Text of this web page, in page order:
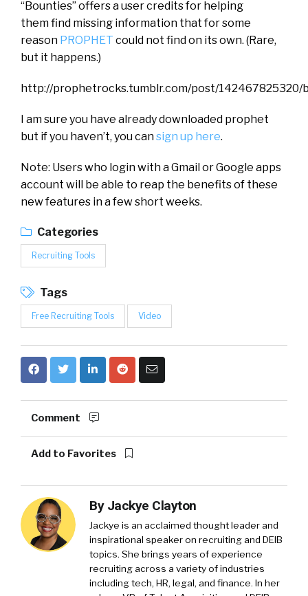
“Bounties” offers a user credits for helping
them find missing information that for some
reason PROPHET could not find on its own. (Rare,
but it happens.)
http://prophetrocks.tumblr.com/post/142467825320/
I am sure you have already downloaded prophet
but if you haven’t, you cansign up here.
Note: Users who login with a Gmail or Google apps
account will be able to reap the benefits of these
new features in a few short weeks.
Categories
Recruiting Tools
Tags
Free Recruiting Tools Video
Comment
Add to Favorites
By Jackye Clayton
Jackye is an acclaimed thought leader and
inspirational speaker on recruiting and DEIB
topics. She brings years of experience
recruiting across a variety of industries
including tech, HR, legal, and finance. In her